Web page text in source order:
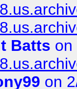
Batts on
on